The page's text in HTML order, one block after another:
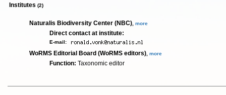
Institutes (2)
Naturalis Biodiversity Center (NBC) more
Direct contact at institute:
E-mail:
WoRMS Editorial Board (WoRMS editors) more
Function: Taxonomic editor